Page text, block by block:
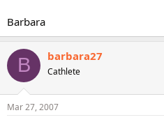
Barbara
B barbara27
Cathlete
Mar 27, 2007